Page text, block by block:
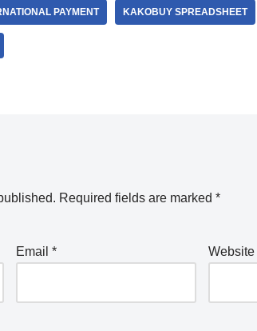
PAYMENT KAKOBUY SPREADSHEET
Required fields are marked *
Email * Website